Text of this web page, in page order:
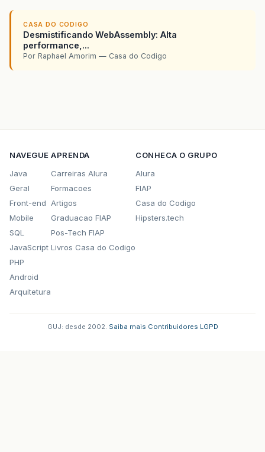
CASA DO CODIGO
Desmistificando WebAssembly: Alta
performance,...
Por Raphael Amorim — Casa do Codigo
NAVEGUE
Java
Geral
Front-end
Mobile
SQL
JavaScript
PHP
Android
Arquitetura
APRENDA
Carreiras Alura
Formacoes
Artigos
Graduacao FIAP
Pos-Tech FIAP
Livros Casa do Codigo
CONHECA O GRUPO
Alura
FIAP
Casa do Codigo
Hipsters.tech
GUJ: desde 2002. Saiba mais Contribuidores LGPD